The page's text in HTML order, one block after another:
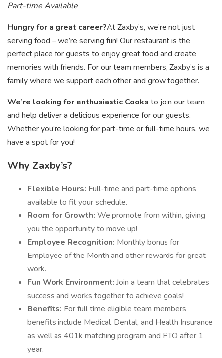
Part-time Available
Hungry for a great career?At Zaxby’s, we’re not just
serving food – we’re serving fun! Our restaurant is the
perfect place for guests to enjoy great food and create
memories with friends. For our team members, Zaxby’s is a
family where we support each other and grow together.
We’re looking for enthusiastic Cooks to join our team
and help deliver a delicious experience for our guests.
Whether you’re looking for part-time or full-time hours, we
have a spot for you!
Why Zaxby’s?
Flexible Hours: Full-time and part-time options
available to fit your schedule.
Room for Growth: We promote from within, giving
you the opportunity to move up!
Employee Recognition: Monthly bonus for
Employee of the Month and other rewards for great
work.
Fun Work Environment: Join a team that celebrates
success and works together to achieve goals!
Benefits: For full time eligible team members
benefits include Medical, Dental, and Health Insurance
as well as 401k matching program and PTO after 1
year.